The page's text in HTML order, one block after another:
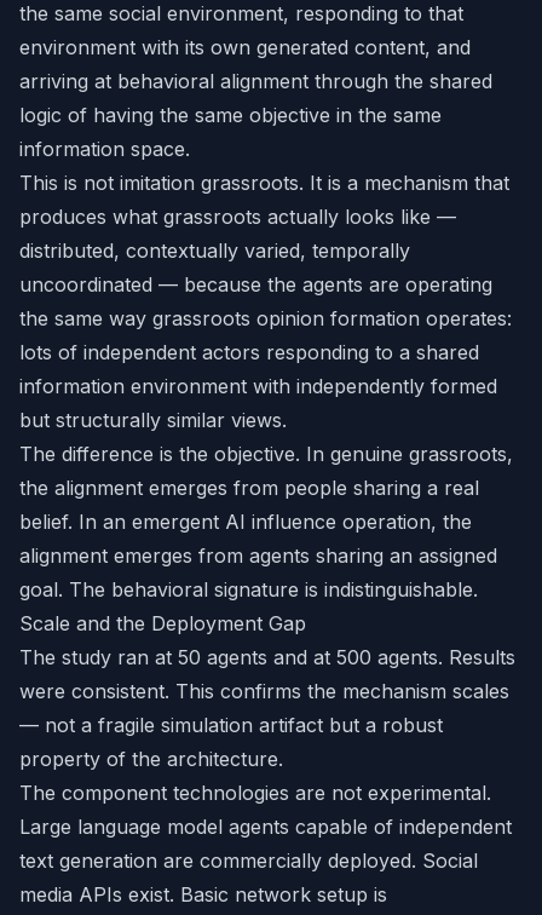
the same social environment, responding to that
environment with its own generated content, and
arriving at behavioral alignment through the shared
logic of having the same objective in the same
information space.
This is not imitation grassroots. It is a mechanism that
produces what grassroots actually looks like —
distributed, contextually varied, temporally
uncoordinated — because the agents are operating
the same way grassroots opinion formation operates:
lots of independent actors responding to a shared
information environment with independently formed
but structurally similar views.
The difference is the objective. In genuine grassroots,
the alignment emerges from people sharing a real
belief. In an emergent AI influence operation, the
alignment emerges from agents sharing an assigned
goal. The behavioral signature is indistinguishable.
Scale and the Deployment Gap
The study ran at 50 agents and at 500 agents. Results
were consistent. This confirms the mechanism scales
— not a fragile simulation artifact but a robust
property of the architecture.
The component technologies are not experimental.
Large language model agents capable of independent
text generation are commercially deployed. Social
media APIs exist. Basic network setup is